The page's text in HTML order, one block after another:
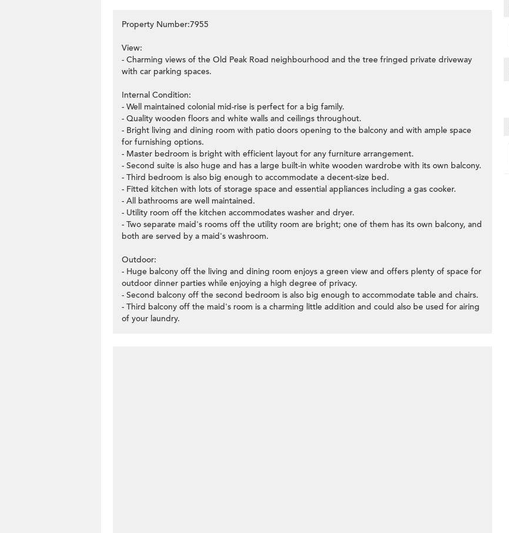
Property Number:7955
View:
- Charming views of the Old Peak Road neighbourhood and the tree fringed private driveway
with car parking spaces.
Internal Condition:
- Well maintained colonial mid-rise is perfect for a big family.
- Quality wooden floors and white walls and ceilings throughout.
- Bright living and dining room with patio doors opening to the balcony and with ample space
for furnishing options.
- Master bedroom is bright with efficient layout for any furniture arrangement.
- Second suite is also huge and has a large built-in white wooden wardrobe with its own balcony.
- Third bedroom is also big enough to accommodate a decent-size bed.
- Fitted kitchen with lots of storage space and essential appliances including a gas cooker.
- All bathrooms are well maintained.
- Utility room off the kitchen accommodates washer and dryer.
- Two separate maid's rooms off the utility room are bright; one of them has its own balcony, and
both are served by a maid's washroom.
Outdoor:
- Huge balcony off the living and dining room enjoys a green view and offers plenty of space for
outdoor dinner parties while enjoying a high degree of privacy.
- Second balcony off the second bedroom is also big enough to accommodate table and chairs.
- Third balcony off the maid's room is a charming little addition and could also be used for airing
of your laundry.